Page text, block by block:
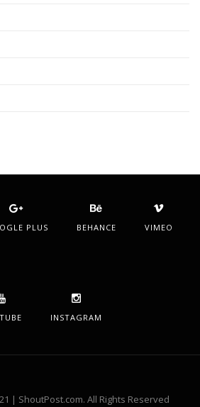
PLUS BEHANCE VIMEO
INSTAGRAM
| ShoutPost.com. All Rights Reserved